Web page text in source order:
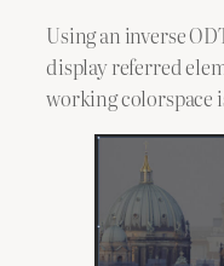
Using an inverse
display referred
working colorspace